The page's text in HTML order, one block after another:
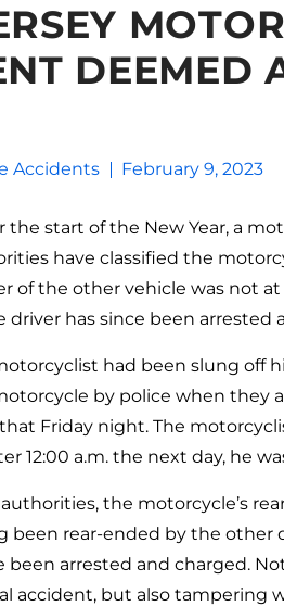
DEEMED
Accidents February 9, 2023
the start of the New Year, a
have classified the
of the other vehicle was not
driver has since been arrested
had been slung off
by police when they
that Friday night. The
12:00 a.m. the next day, he
the motorcycle’s
been rear-ended by the other
been arrested and charged.
accident, but also tampering